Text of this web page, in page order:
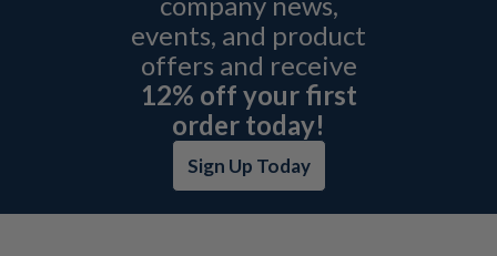
events, and product
offers and receive
12% off your first
order today!
Sign Up Today